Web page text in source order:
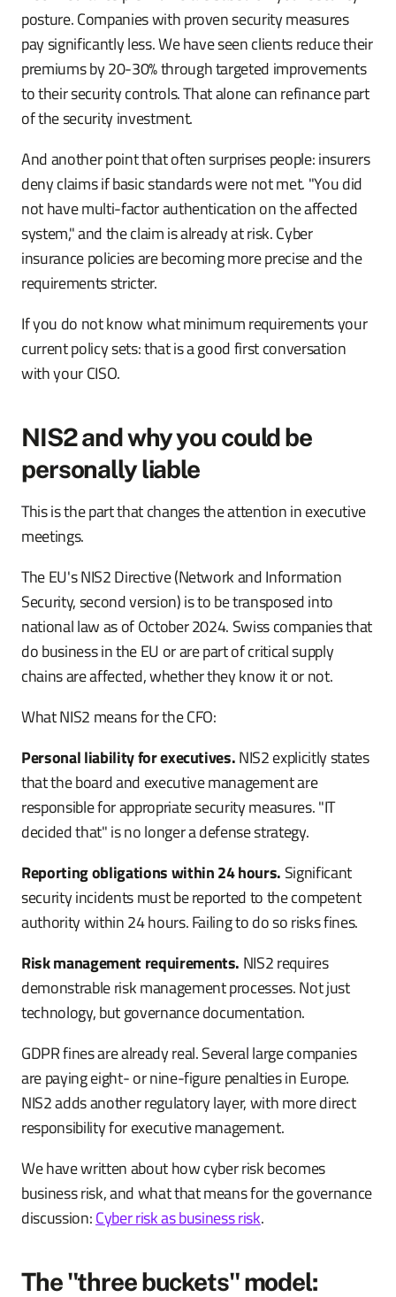
posture. Companies with proven security measures
pay significantly less. We have seen clients reduce their
premiums by 20-30% through targeted improvements
to their security controls. That alone can refinance part
of the security investment.
And another point that often surprises people: insurers
deny claims if basic standards were not met. "You did
not have multi-factor authentication on the affected
system," and the claim is already at risk. Cyber
insurance policies are becoming more precise and the
requirements stricter.
If you do not know what minimum requirements your
current policy sets: that is a good first conversation
with your CISO.
NIS2 and why you could be
personally liable
This is the part that changes the attention in executive
meetings.
The EU's NIS2 Directive (Network and Information
Security, second version) is to be transposed into
national law as of October 2024. Swiss companies that
do business in the EU or are part of critical supply
chains are affected, whether they know it or not.
What NIS2 means for the CFO:
Personal liability for executives.NIS2 explicitly states
that the board and executive management are
responsible for appropriate security measures. "IT
decided that" is no longer a defense strategy.
Reporting obligations within 24 hours. Significant
security incidents must be reported to the competent
authority within 24 hours. Failing to do so risks fines.
Risk management requirements. NIS2 requires
demonstrable risk management processes. Not just
technology, but governance documentation.
GDPR fines are already real. Several large companies
are paying eight- or nine-figure penalties in Europe.
NIS2 adds another regulatory layer, with more direct
responsibility for executive management.
We have written about how cyber risk becomes
business risk, and what that means for the governance
discussion:Cyber risk as business risk.
The "three buckets" model: